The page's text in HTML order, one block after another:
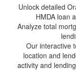
Unlock detailed
HMDA loan
Analyze total
Our interactive
location and
activity and